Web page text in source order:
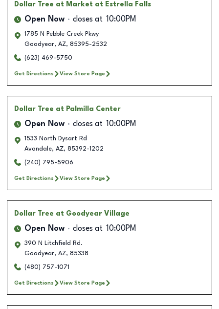
Dollar Tree at Market at Estrella Falls
Open Now closes at 10:00PM
1785 N Pebble Creek Pkwy
Goodyear, AZ, 85395-2532
(623) 469-5750
Get Directions View Store Page
Dollar Tree at Palmilla Center
Open Now closes at 10:00PM
1533 North Dysart Rd
Avondale, AZ, 85392-1202
(240) 795-5906
Get Directions View Store Page
Dollar Tree at Goodyear Village
Open Now closes at 10:00PM
390 N Litchfield Rd.
Goodyear, AZ, 85338
(480) 757-1071
Get Directions View Store Page